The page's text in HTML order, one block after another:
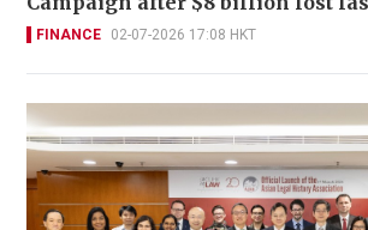
FINANCE 02-07-2026 17:08 HKT